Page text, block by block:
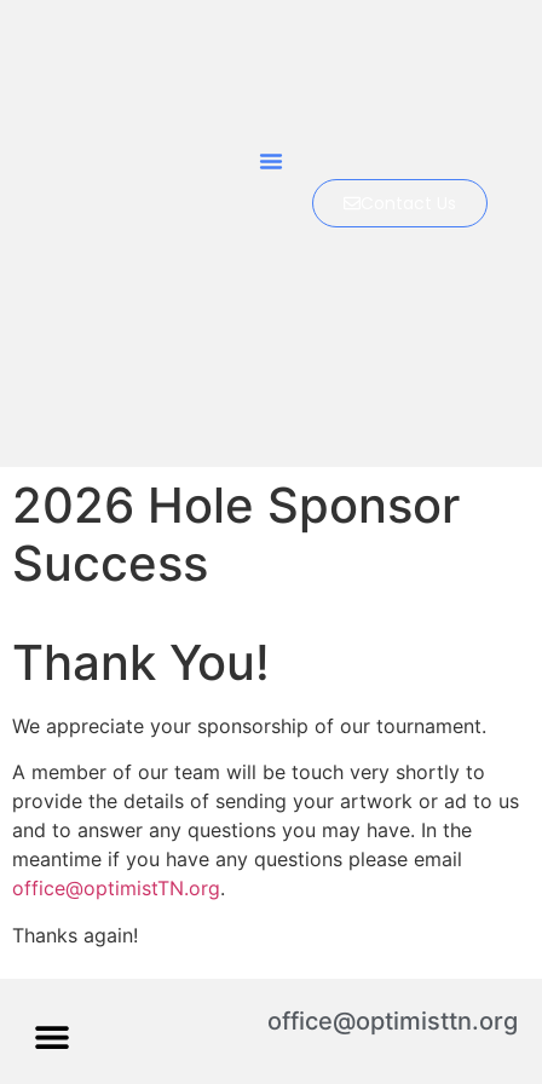
2026 Hole Sponsor
Success
Thank You!
We appreciate your sponsorship of our tournament.
A member of our team will be touch very shortly to
provide the details of sending your artwork or ad to us
and to answer any questions you may have. In the
meantime if you have any questions please email
office@optimistTN.org.
Thanks again!
office@optimisttn.org